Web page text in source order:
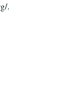
.